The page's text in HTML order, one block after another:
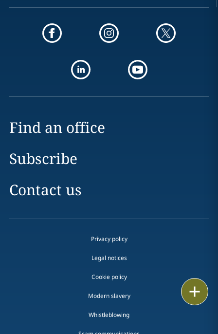
Find an office
Subscribe
Contact us
Privacy policy
Legal notices
Cookie policy
Modern slavery
Whistleblowing